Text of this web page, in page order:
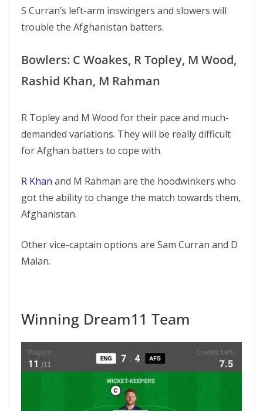
S Curran’s left-arm inswingers and slowers will
trouble the Afghanistan batters.
Bowlers: C Woakes, R Topley, M Wood,
Rashid Khan, M Rahman
R Topley and M Wood for their pace and much-
demanded variations. They will be really difficult
for Afghan batters to cope with.
R Khan and M Rahman are the hoodwinkers who
got the ability to change the match towards them,
Afghanistan.
Other vice-captain options are Sam Curran and D
Malan.
Winning Dream11 Team